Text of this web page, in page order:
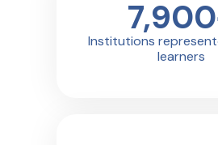
Institutions
learners
7,900